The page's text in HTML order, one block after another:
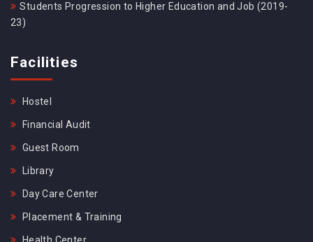
Students Progression to Higher Education and Job (2019-
23)
Facilities
Hostel
Financial Audit
Guest Room
Library
Day Care Center
Placement & Training